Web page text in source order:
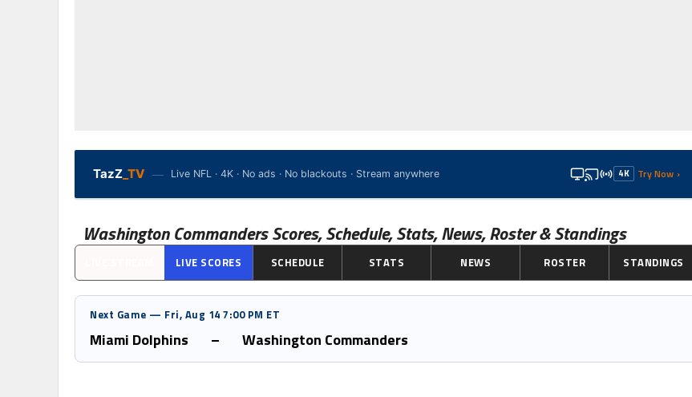
TazZ _TV — Live NFL · 4K · No ads · No blackouts · Stream anywhere 4K Try Now ›
Washington CommandersScores, Schedule, Stats, News, Roster & Standings
LIVE SCORES SCHEDULE STATS NEWS ROSTER STANDINGS
Next Game — Fri, Aug 14 7:00 PM ET
Miami Dolphins – Washington Commanders